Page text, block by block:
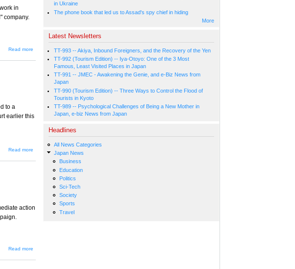
in
company.
Read more
-- Over-
as a
E-biz
from
to a
earlier this
Read more
776 -- The
Right To
in Japan.
E-biz
news from
action
Read more
in Ukraine
The phone book that led us to Assad's spy chief in hiding
More
Latest Newsletters
TT-993 -- Akiya, Inbound Foreigners, and the Recovery of the Yen
TT-992 (Tourism Edition) -- Iya-Otoyo: One of the 3 Most
Famous, Least Visited Places in Japan
TT-991 -- JMEC - Awakening the Genie, and e-Biz News from
Japan
TT-990 (Tourism Edition) -- Three Ways to Control the Flood of
Tourists in Kyoto
TT-989 -- Psychological Challenges of Being a New Mother in
Japan, e-biz News from Japan
Headlines
All News Categories
Japan News
Business
Education
Politics
Sci-Tech
Society
Sports
Travel